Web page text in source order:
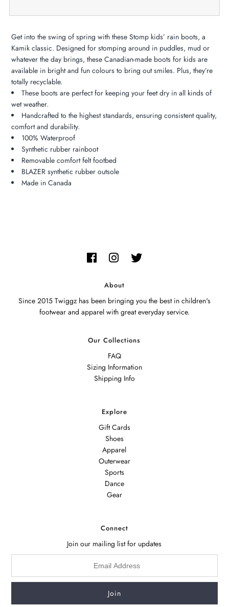
Get into the swing of spring with these Stomp kids’ rain boots, a
Kamik classic. Designed for stomping around in puddles, mud or
whatever the day brings, these Canadian-made boots for kids are
available in bright and fun colours to bring out smiles. Plus, they’re
totally recyclable.
These boots are perfect for keeping your feet dry in all kinds of
wet weather.
Handcrafted to the highest standards, ensuring consistent quality,
comfort and durability.
100% Waterproof
Synthetic rubber rainboot
Removable comfort felt footbed
BLAZER synthetic rubber outsole
Made in Canada
About
Since 2015 Twiggz has been bringing you the best in children's
footwear and apparel with great everyday service.
Our Collections
FAQ
Sizing Information
Shipping Info
Explore
Gift Cards
Shoes
Apparel
Outerwear
Sports
Dance
Gear
Connect
Join our mailing list for updates